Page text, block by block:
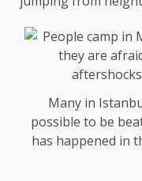
Many in
possible to be
has happened in